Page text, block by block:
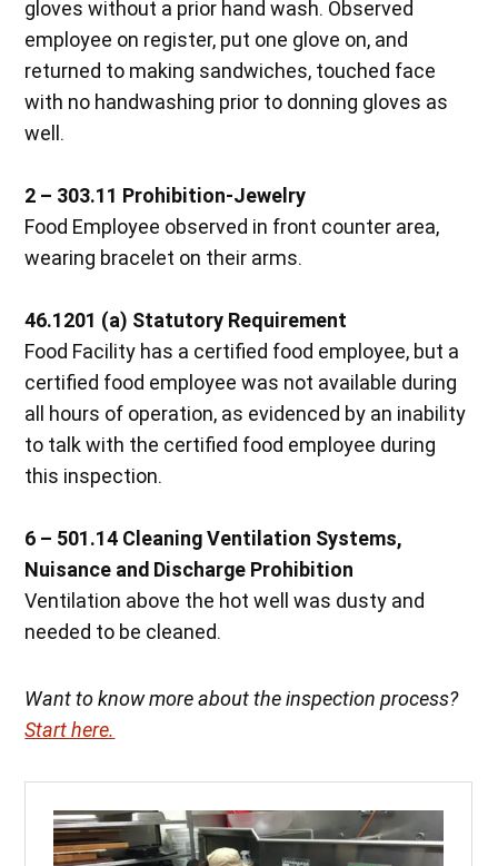
gloves without a prior hand wash. Observed
employee on register, put one glove on, and
returned to making sandwiches, touched face
with no handwashing prior to donning gloves as
well.
2 – 303.11 Prohibition-Jewelry
Food Employee observed in front counter area,
wearing bracelet on their arms.
46.1201 (a) Statutory Requirement
Food Facility has a certified food employee, but a
certified food employee was not available during
all hours of operation, as evidenced by an inability
to talk with the certified food employee during
this inspection.
6 – 501.14 Cleaning Ventilation Systems,
Nuisance and Discharge Prohibition
Ventilation above the hot well was dusty and
needed to be cleaned.
Want to know more about the inspection process?
Start here.